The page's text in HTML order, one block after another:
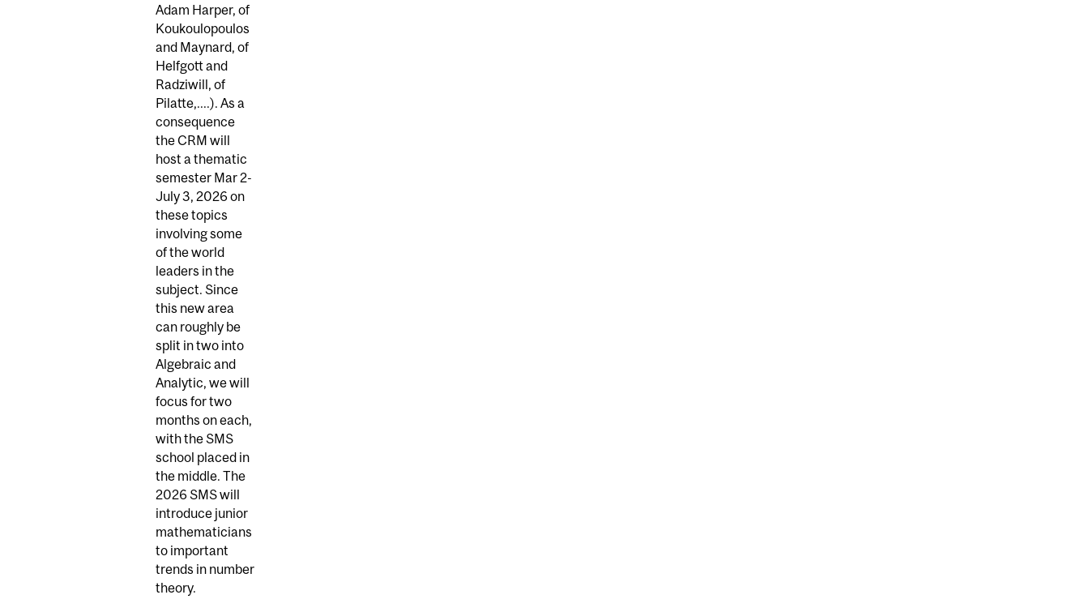
Adam Harper, of
Koukoulopoulos
and Maynard, of
Helfgott and
Radziwill, of
Pilatte,....). As a
consequence
the CRM will
host a thematic
semester Mar 2-
July 3, 2026 on
these topics
involving some
of the world
leaders in the
subject. Since
this new area
can roughly be
split in two into
Algebraic and
Analytic, we will
focus for two
months on each,
with the SMS
school placed in
the middle. The
2026 SMS will
introduce junior
mathematicians
to important
trends in number
theory.